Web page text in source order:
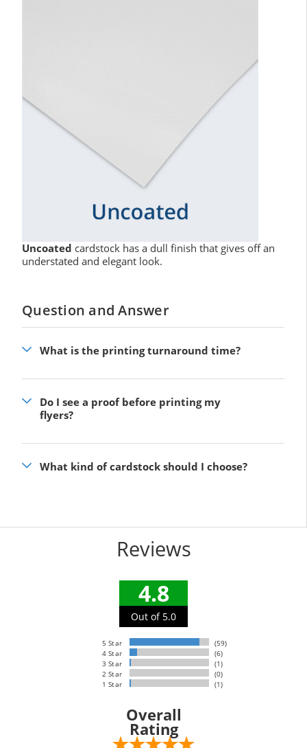
Uncoated cardstock has a dull finish that gives off an
understated and elegant look.
Question and Answer
What is the printing turnaround time?
Do I see a proof before printing my
flyers?
What kind of cardstock should I choose?
Reviews
4.8
Out of 5.0
5 Star
(59)
4 Star
(6)
3 Star
(1)
2 Star
(0)
1 Star
(1)
Overall
Rating